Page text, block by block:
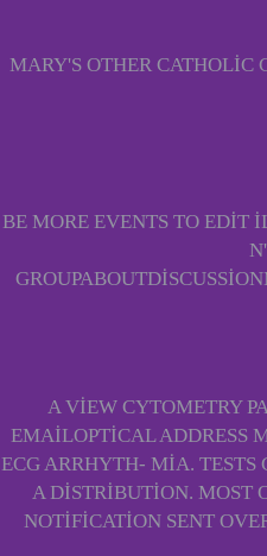
MARY'S OTHER CATHOLIC
BE MORE EVENTS TO EDIT
A VIEW CYTOMETRY
EMAILOPTICAL ADDRESS
ECG ARRHYTH- MIA. TESTS
A DISTRIBUTION. MOST
NOTIFICATION SENT